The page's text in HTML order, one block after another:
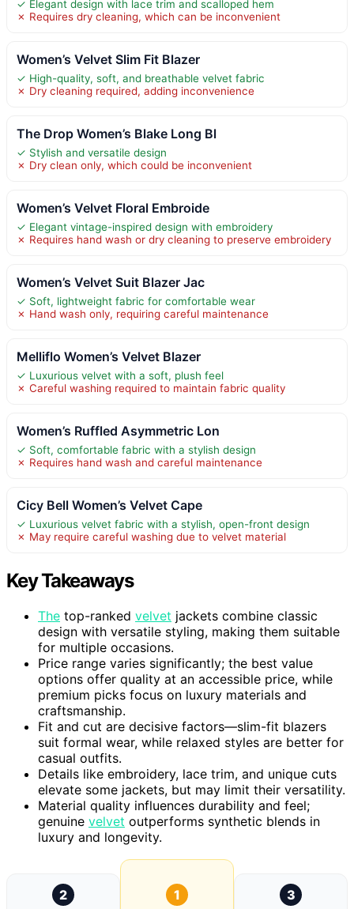
✓ Elegant design with lace trim and scalloped hem
✗ Requires dry cleaning, which can be inconvenient
Women’s Velvet Slim Fit Blazer
✓ High-quality, soft, and breathable velvet fabric
✗ Dry cleaning required, adding inconvenience
The Drop Women’s Blake Long Bl
✓ Stylish and versatile design
✗ Dry clean only, which could be inconvenient
Women’s Velvet Floral Embroide
✓ Elegant vintage-inspired design with embroidery
✗ Requires hand wash or dry cleaning to preserve embroidery
Women’s Velvet Suit Blazer Jac
✓ Soft, lightweight fabric for comfortable wear
✗ Hand wash only, requiring careful maintenance
Melliflo Women’s Velvet Blazer
✓ Luxurious velvet with a soft, plush feel
✗ Careful washing required to maintain fabric quality
Women’s Ruffled Asymmetric Lon
✓ Soft, comfortable fabric with a stylish design
✗ Requires hand wash and careful maintenance
Cicy Bell Women’s Velvet Cape
✓ Luxurious velvet fabric with a stylish, open-front design
✗ May require careful washing due to velvet material
Key Takeaways
The top-ranked velvet jackets combine classic
design with versatile styling, making them suitable
for multiple occasions.
Price range varies significantly; the best value
options offer quality at an accessible price, while
premium picks focus on luxury materials and
craftsmanship.
Fit and cut are decisive factors—slim-fit blazers
suit formal wear, while relaxed styles are better for
casual outfits.
Details like embroidery, lace trim, and unique cuts
elevate some jackets, but may limit their versatility.
Material quality influences durability and feel;
genuine velvet outperforms synthetic blends in
luxury and longevity.
2
1
3